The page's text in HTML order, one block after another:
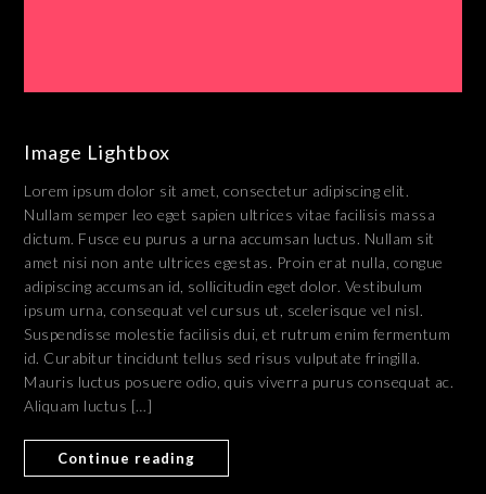
Image Lightbox
Lorem ipsum dolor sit amet, consectetur adipiscing elit.
Nullam semper leo eget sapien ultrices vitae facilisis massa
dictum. Fusce eu purus a urna accumsan luctus. Nullam sit
amet nisi non ante ultrices egestas. Proin erat nulla, congue
adipiscing accumsan id, sollicitudin eget dolor. Vestibulum
ipsum urna, consequat vel cursus ut, scelerisque vel nisl.
Suspendisse molestie facilisis dui, et rutrum enim fermentum
id. Curabitur tincidunt tellus sed risus vulputate fringilla.
Mauris luctus posuere odio, quis viverra purus consequat ac.
Aliquam luctus […]
Continue reading